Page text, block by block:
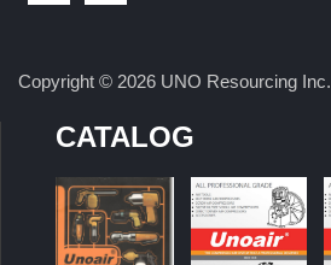
Copyright © 2026 UNO Resourcing Inc.
CATALOG